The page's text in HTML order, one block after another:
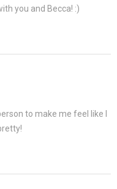
you and Becca! :)
to make me feel like I